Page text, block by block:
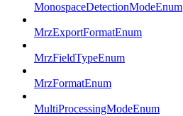
MonospaceDetectionModeEnum
MrzExportFormatEnum
MrzFieldTypeEnum
MrzFormatEnum
MultiProcessingModeEnum